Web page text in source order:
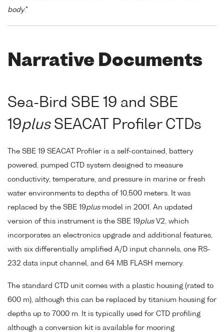
body."
Narrative Documents
Sea-Bird SBE 19 and SBE
19plusSEACAT Profiler CTDs
The SBE 19 SEACAT Profiler is a self-contained, battery
powered, pumped CTD system designed to measure
conductivity, temperature, and pressure in marine or fresh
water environments to depths of 10,500 meters. It was
replaced by the SBE 19plusmodel in 2001. An updated
version of this instrument is the SBE 19plusV2, which
incorporates an electronics upgrade and additional features,
with six differentially amplified A/D input channels, one RS-
232 data input channel, and 64 MB FLASH memory.
The standard CTD unit comes with a plastic housing (rated to
600 m), although this can be replaced by titanium housing for
depths up to 7000 m. It is typically used for CTD profiling
although a conversion kit is available for mooring